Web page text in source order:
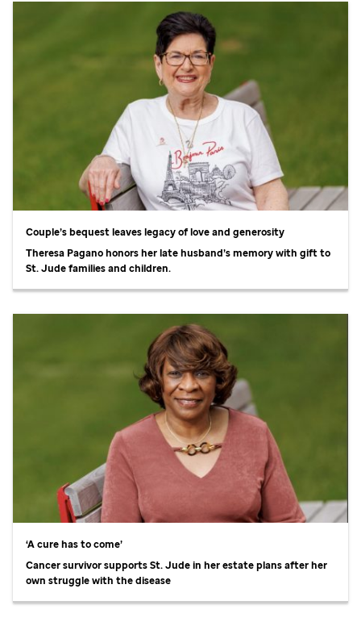
Couple’s bequest leaves legacy of love and generosity
Theresa Pagano honors her late husband’s memory with gift to
St. Judefamilies and children.
‘A cure has to come’
Cancer survivor supportsSt. Judein her estate plans after her
own struggle with the disease